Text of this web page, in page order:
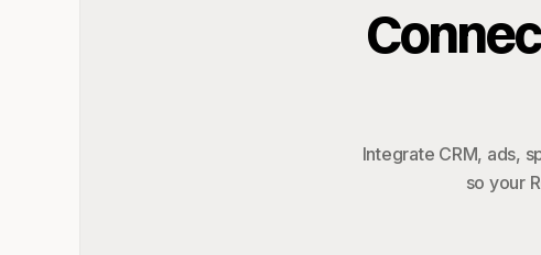
Integrate CRM, ads,
so your